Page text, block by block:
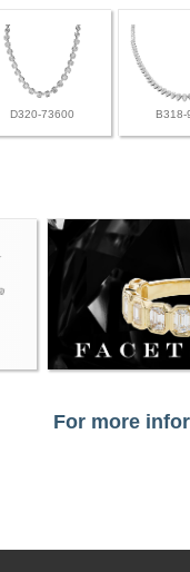
D320-73600 B318-
For more